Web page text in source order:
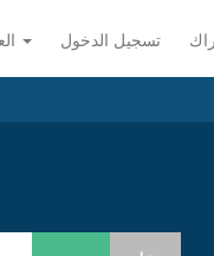
تسجيل الدخول